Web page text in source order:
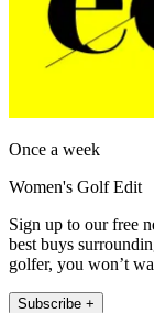
Once a week
Women's Golf Edit
Sign up to our free
best buys
golfer, you won’t
Subscribe +